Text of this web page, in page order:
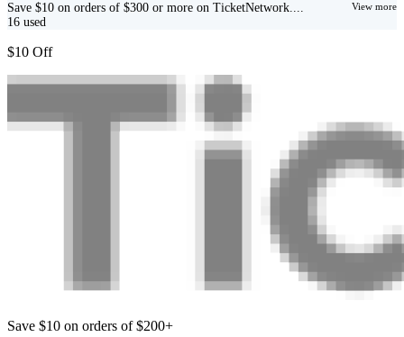
Save $10 on orders of $300 or more on TicketNetwork.... View more
16 used
$10 Off
Save $10 on orders of $200+